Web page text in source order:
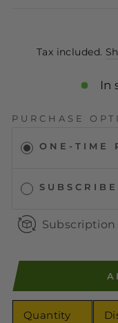
Tax included.
In
PURCHASE
ONE-TIME
Quantity